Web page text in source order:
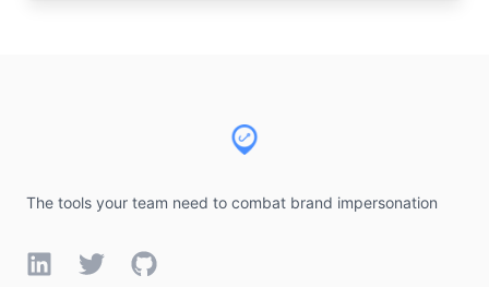
The tools your team need to combat brand impersonation
LinkedInTwitterGitHub